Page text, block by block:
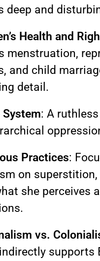
deep and
Health and
menstruation,
and child
detail.
System: A
Practices:
on
she perceives
vs.
supports